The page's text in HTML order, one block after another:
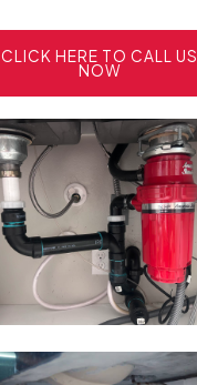
CLICK HERE TO CALL US
NOW